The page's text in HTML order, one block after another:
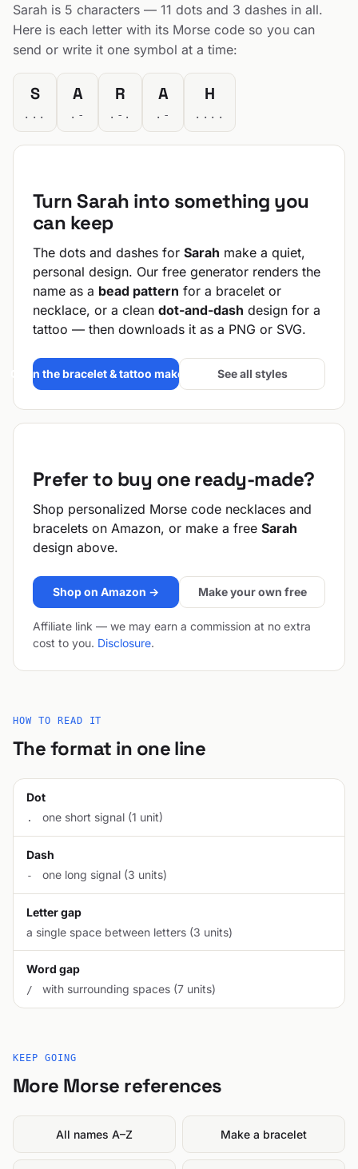
Sarah is 5 characters — 11 dots and 3 dashes in all.
Here is each letter with its Morse code so you can
send or write it one symbol at a time:
S
...
A
.-
R
.-.
A
.-
H
....
Turn Sarah into something you
can keep
The dots and dashes for Sarah make a quiet,
personal design. Our free generator renders the
name as a bead pattern for a bracelet or
necklace, or a clean dot-and-dash design for a
tattoo — then downloads it as a PNG or SVG.
Open the bracelet & tattoo maker → See all styles
Prefer to buy one ready-made?
Shop personalized Morse code necklaces and
bracelets on Amazon, or make a free Sarah
design above.
Shop on Amazon → Make your own free
Affiliate link — we may earn a commission at no extra
cost to you. Disclosure.
HOW TO READ IT
The format in one line
Dot
. one short signal (1 unit)
Dash
- one long signal (3 units)
Letter gap
a single space between letters (3 units)
Word gap
/ with surrounding spaces (7 units)
KEEP GOING
More Morse references
All names A–Z Make a bracelet